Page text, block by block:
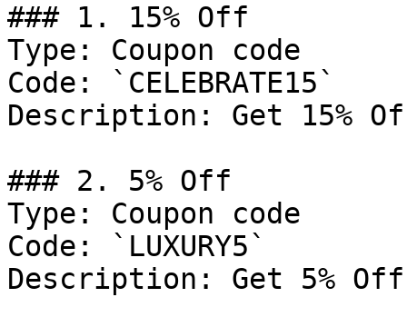
### 1. 15% Off
Type: Coupon code
Code: `CELEBRATE15`
Description: Get 15%
### 2. 5% Off
Type: Coupon code
Code: `LUXURY5`
Description: Get 5% Off